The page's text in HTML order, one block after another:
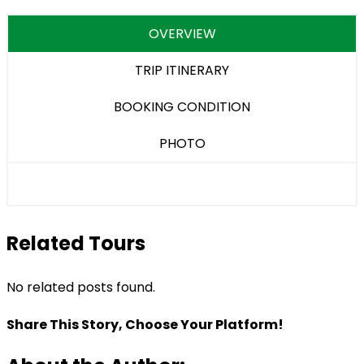
OVERVIEW
TRIP ITINERARY
BOOKING CONDITION
PHOTO
Related Tours
No related posts found.
Share This Story, Choose Your Platform!